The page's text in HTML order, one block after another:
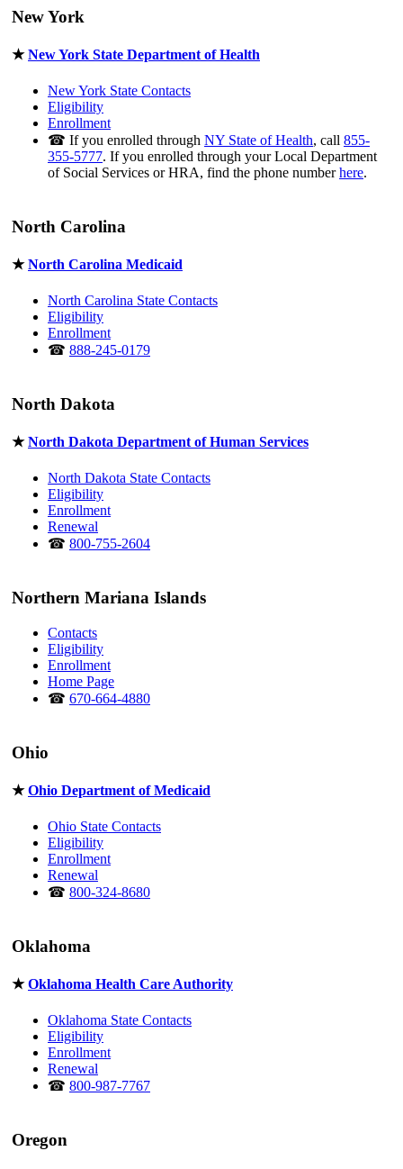
New York
★New York State Department of Health
New York State Contacts
Eligibility
Enrollment
☎ If you enrolled through NY State of Health, call 855-
355-5777. If you enrolled through your Local Department
of Social Services or HRA, find the phone numberhere.
North Carolina
★North Carolina Medicaid
North Carolina State Contacts
Eligibility
Enrollment
☎ 888-245-0179
North Dakota
★North Dakota Department of Human Services
North Dakota State Contacts
Eligibility
Enrollment
Renewal
☎ 800-755-2604
Northern Mariana Islands
Contacts
Eligibility
Enrollment
Home Page
☎ 670-664-4880
Ohio
★Ohio Department of Medicaid
Ohio State Contacts
Eligibility
Enrollment
Renewal
☎ 800-324-8680
Oklahoma
★Oklahoma Health Care Authority
Oklahoma State Contacts
Eligibility
Enrollment
Renewal
☎ 800-987-7767
Oregon